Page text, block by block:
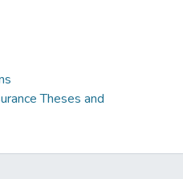
Theses and